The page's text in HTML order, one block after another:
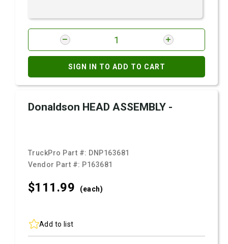
SIGN IN TO ADD TO CART
Donaldson HEAD ASSEMBLY -
TruckPro Part #: DNP163681
Vendor Part #: P163681
$111.99 (each)
Add to list